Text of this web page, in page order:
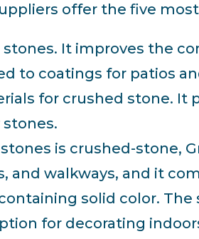
offer the five
It improves the
to coatings for patios
for crushed stone.
is crushed-stone,
and walkways, and it
solid color.
for decorating